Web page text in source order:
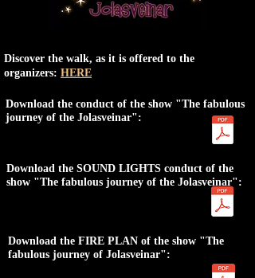
Discover the walk, as it is offered to the
organizers: HERE
Download the conduct of the show "The fabulous
journey of the Jolasveinar":
Download the SOUND LIGHTS conduct of the
show "The fabulous journey of the Jolasveinar":
Download the FIRE PLAN of the show "The
fabulous journey of Jolasveinar":